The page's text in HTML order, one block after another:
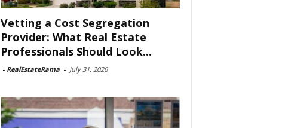
Vetting a Cost Segregation
Provider: What Real Estate
Professionals Should Look...
- RealEstateRama - July 31, 2026